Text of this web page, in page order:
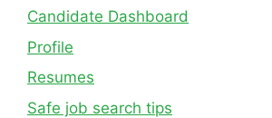
Candidate Dashboard
Profile
Resumes
Safe job search tips